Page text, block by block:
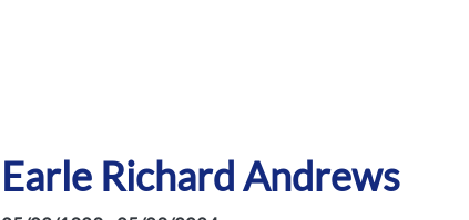
Earle Richard Andrews